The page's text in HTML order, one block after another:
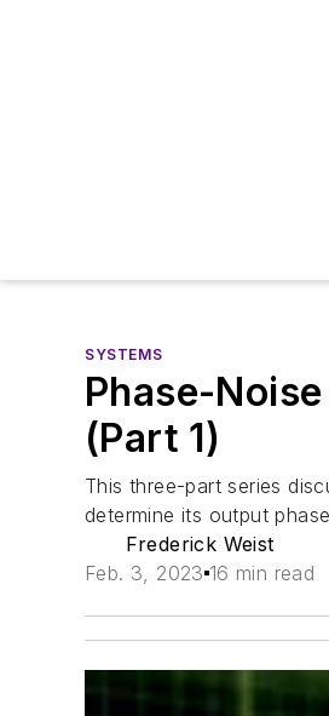
SYSTEMS
Phase-
(Part 1)
This three-part series
determine its output
Frederick Weist
Feb. 3, 2023 16 min read